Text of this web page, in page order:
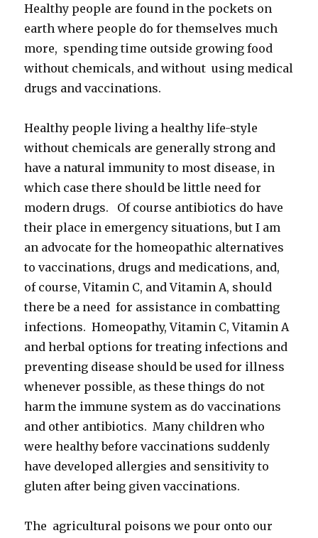
Healthy people are found in the pockets on
earth where people do for themselves much
more, spending time outside growing food
without chemicals, and without using medical
drugs and vaccinations.
Healthy people living a healthy life-style
without chemicals are generally strong and
have a natural immunity to most disease, in
which case there should be little need for
modern drugs. Of course antibiotics do have
their place in emergency situations, but I am
an advocate for the homeopathic alternatives
to vaccinations, drugs and medications, and,
of course, Vitamin C, and Vitamin A, should
there be a need for assistance in combatting
infections. Homeopathy, Vitamin C, Vitamin A
and herbal options for treating infections and
preventing disease should be used for illness
whenever possible, as these things do not
harm the immune system as do vaccinations
and other antibiotics. Many children who
were healthy before vaccinations suddenly
have developed allergies and sensitivity to
gluten after being given vaccinations.
The agricultural poisons we pour onto our